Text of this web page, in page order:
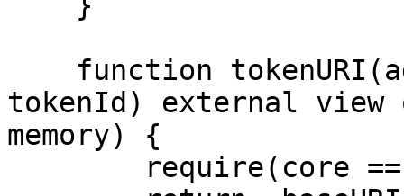
tokenId) external
memory) {